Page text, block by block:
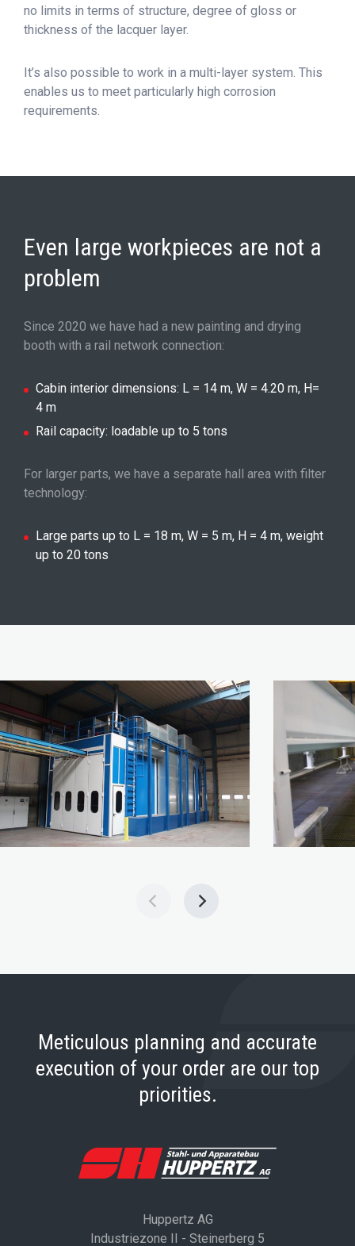
no limits in terms of structure, degree of gloss or
thickness of the lacquer layer.
It’s also possible to work in a multi-layer system. This
enables us to meet particularly high corrosion
requirements.
Even large workpieces are not a
problem
Since 2020 we have had a new painting and drying
booth with a rail network connection:
Cabin interior dimensions: L = 14 m, W = 4.20 m, H=
4 m
Rail capacity: loadable up to 5 tons
For larger parts, we have a separate hall area with filter
technology:
Large parts up to L = 18 m, W = 5 m, H = 4 m, weight
up to 20 tons
Meticulous planning and accurate
execution of your order are our top
priorities.
Huppertz AG
Industriezone II - Steinerberg 5